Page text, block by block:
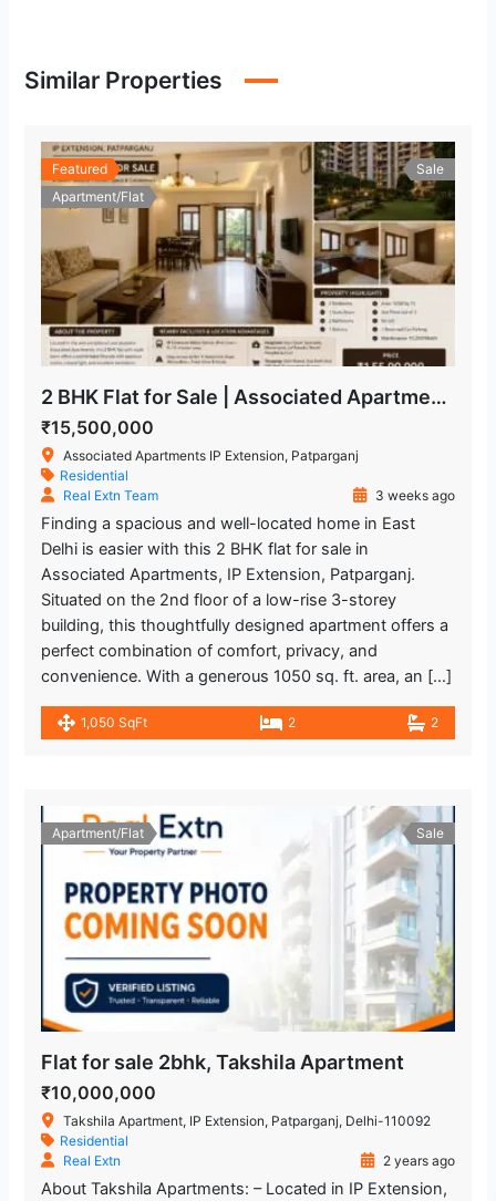
Similar Properties
Featured
Apartment/Flat
Sale
2 BHK Flat for Sale | Associated Apartments IP Extension, Patparganj
₹15,500,000
Associated Apartments IP Extension, Patparganj
Residential
Real Extn Team
3 weeks ago
Finding a spacious and well-located home in East
Delhi is easier with this 2 BHK flat for sale in
Associated Apartments, IP Extension, Patparganj.
Situated on the 2nd floor of a low-rise 3-storey
building, this thoughtfully designed apartment offers a
perfect combination of comfort, privacy, and
convenience. With a generous 1050 sq. ft. area, an […]
1,050 SqFt 2 2
Apartment/Flat Sale
Flat for sale 2bhk, Takshila Apartment
₹10,000,000
Takshila Apartment, IP Extension, Patparganj, Delhi-110092
Residential
Real Extn
2 years ago
About Takshila Apartments: – Located in IP Extension,